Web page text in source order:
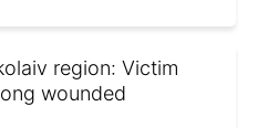
region: Victim
wounded